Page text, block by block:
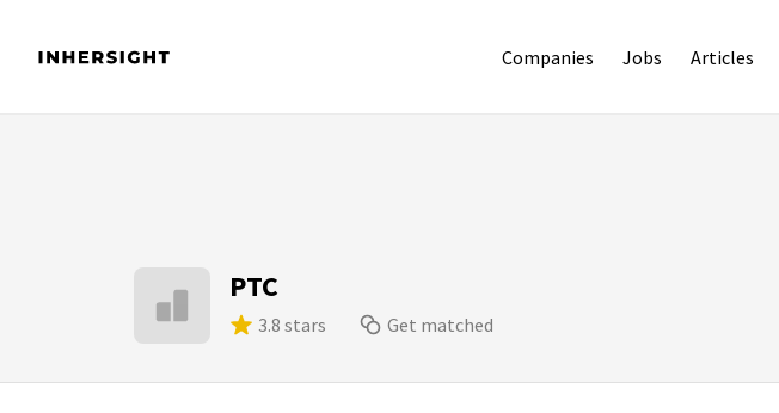
Companies Jobs Articles
PTC
3.8 stars Get matched